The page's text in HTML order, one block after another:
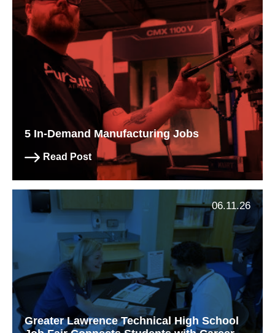
5 In-Demand Manufacturing Jobs
Read Post
06.11.26
Greater Lawrence Technical High School